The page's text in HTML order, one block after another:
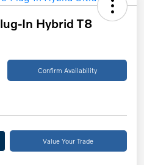
In Hybrid T8
Confirm Availability
Value Your Trade